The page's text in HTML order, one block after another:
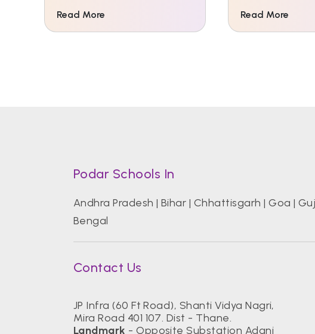
Read More Read More
Podar Schools In
Andhra Pradesh | Bihar | Chhattisgarh |Goa |
Bengal
Contact Us
JP Infra (60 Ft Road), Shanti Vidya Nagri,
Mira Road 401 107. Dist - Thane.
Landmark - Opposite Substation Adani